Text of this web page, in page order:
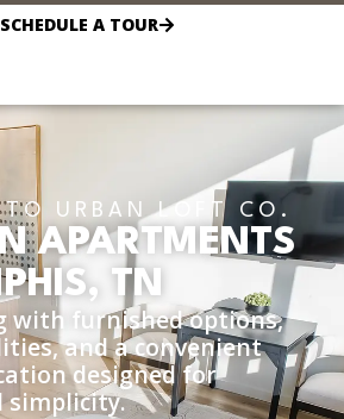
SCHEDULE A TOUR
TO URBAN LOFT CO.
APARTMENTS
TN
with furnished options,
and a convenient
designed for
simplicity.